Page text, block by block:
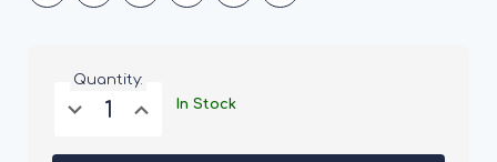
Quantity:
Decrease
Quantity
Salters
Increase
Quantity
Salters
In Stock